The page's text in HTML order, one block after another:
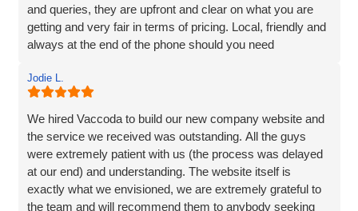
and queries, they are upfront and clear on what you are
getting and very fair in terms of pricing. Local, friendly and
always at the end of the phone should you need
Jodie L.
We hired Vaccoda to build our new company website and
the service we received was outstanding. All the guys
were extremely patient with us (the process was delayed
at our end) and understanding. The website itself is
exactly what we envisioned, we are extremely grateful to
the team and will recommend them to anybody seeking